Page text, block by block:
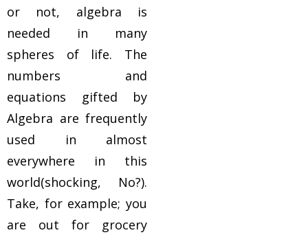
or not, algebra is
needed in many
spheres of life. The
numbers and
equations gifted by
Algebra are frequently
used in almost
everywhere in this
world(shocking, No?).
Take, for example; you
are out for grocery